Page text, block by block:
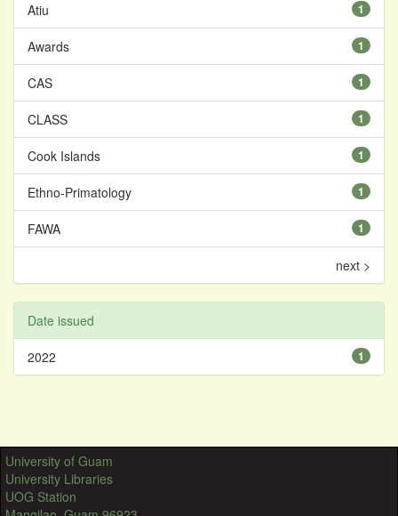
1
Atiu
1
Awards
1
CAS
1
CLASS
1
Cook Islands
1
Ethno-Primatology
1
FAWA
next >
Date issued
1
2022
University of Guam
University Libraries
UOG Station